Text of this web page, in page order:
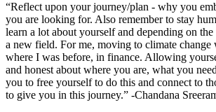
“Reflect upon your journey/plan - why you
you are looking for. Also remember to stay
learn a lot about yourself and depending on the
a new field. For me, moving to climate change
where I was before, in finance. Allowing
and honest about where you are, what you
you to free yourself to do this and connect to
to give you in this journey.” -Chandana